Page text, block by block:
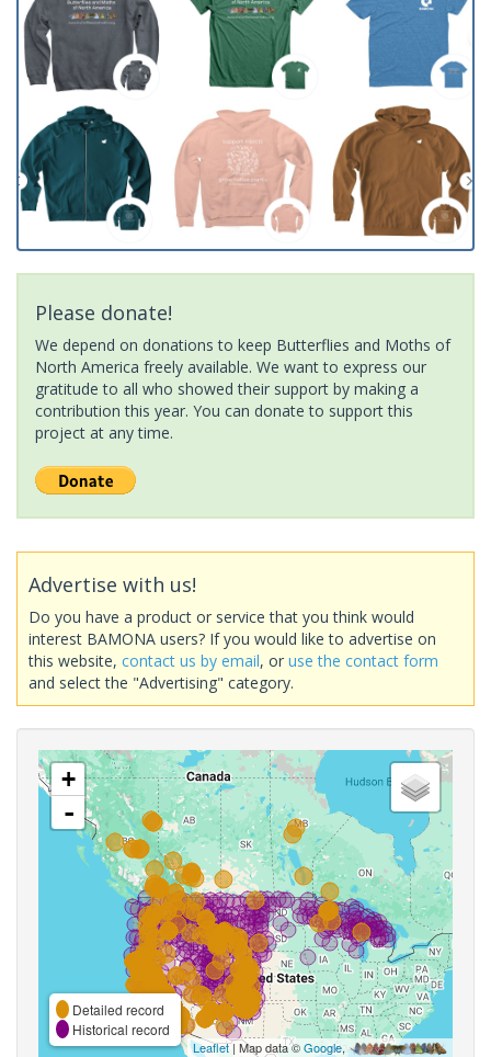
Please donate!
We depend on donations to keep Butterflies and Moths of
North America freely available. We want to express our
gratitude to all who showed their support by making a
contribution this year. You can donate to support this
project at any time.
Advertise with us!
Do you have a product or service that you think would
interest BAMONA users? If you would like to advertise on
this website, contact us by email, or use the contact form
and select the "Advertising" category.
+
-
Detailed record
Historical record
Leaflet| Map data ©Google,